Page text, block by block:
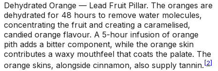
Dehydrated Orange — Lead Fruit Pillar. The oranges are
dehydrated for 48 hours to remove water molecules,
concentrating the fruit and creating a caramelised,
candied orange flavour. A 5-hour infusion of orange
pith adds a bitter component, while the orange skin
contributes a waxy mouthfeel that coats the palate. The
orange skins, alongside cinnamon, also supply tannin. [2]